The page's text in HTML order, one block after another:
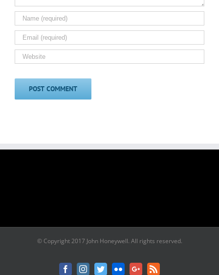
© Copyright 2017 John Honeywell. All rights reserved.
FacebookInstagram
TwitterFlickrGoogle+